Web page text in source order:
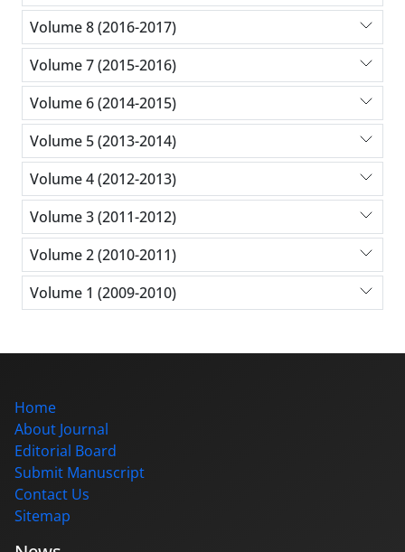
Volume 8 (2016-2017)
Volume 7 (2015-2016)
Volume 6 (2014-2015)
Volume 5 (2013-2014)
Volume 4 (2012-2013)
Volume 3 (2011-2012)
Volume 2 (2010-2011)
Volume 1 (2009-2010)
Home
About Journal
Editorial Board
Submit Manuscript
Contact Us
Sitemap